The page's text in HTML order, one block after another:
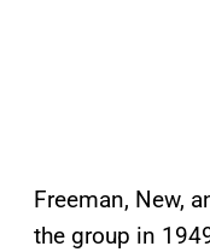
Freeman, New,
the group in